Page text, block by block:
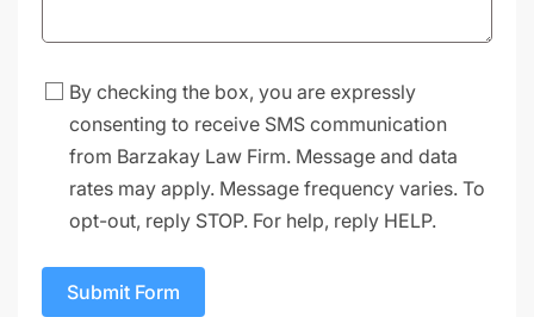
By checking the box, you are expressly
consenting to receive SMS communication
from Barzakay Law Firm. Message and data
rates may apply. Message frequency varies. To
opt-out, reply STOP. For help, reply HELP.
Submit Form